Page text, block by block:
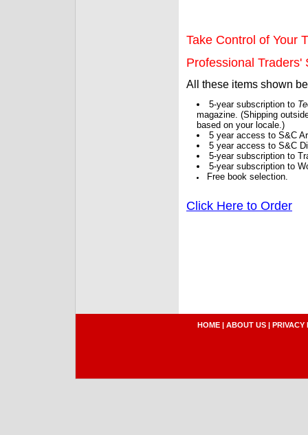
Take Control of Your
Professional Traders'
All these items shown
5-year subscription to
magazine. (Shipping
based on your locale.)
5 year access to S&C
5 year access to S&C
5-year subscription to
5-year subscription to
Free book selection.
Click Here to Order
HOME | ABOUT US | PRIVACY